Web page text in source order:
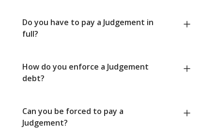
Do you have to pay a Judgement in
full?
How do you enforce a Judgement
debt?
Can you be forced to pay a
Judgement?